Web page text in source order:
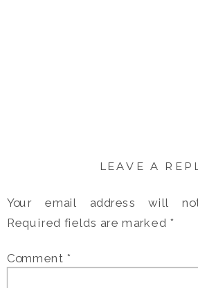
LEAVE A
Your email address will
Required fields are marked *
Comment *